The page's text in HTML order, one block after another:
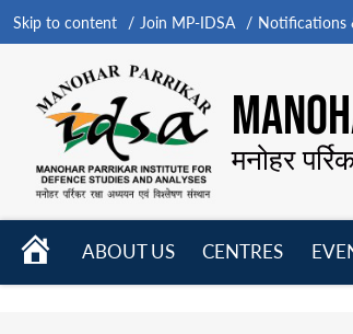
Skip to content Join MP-IDSA Notifications
मनोहर
HOME
ABOUT US
CENTRES